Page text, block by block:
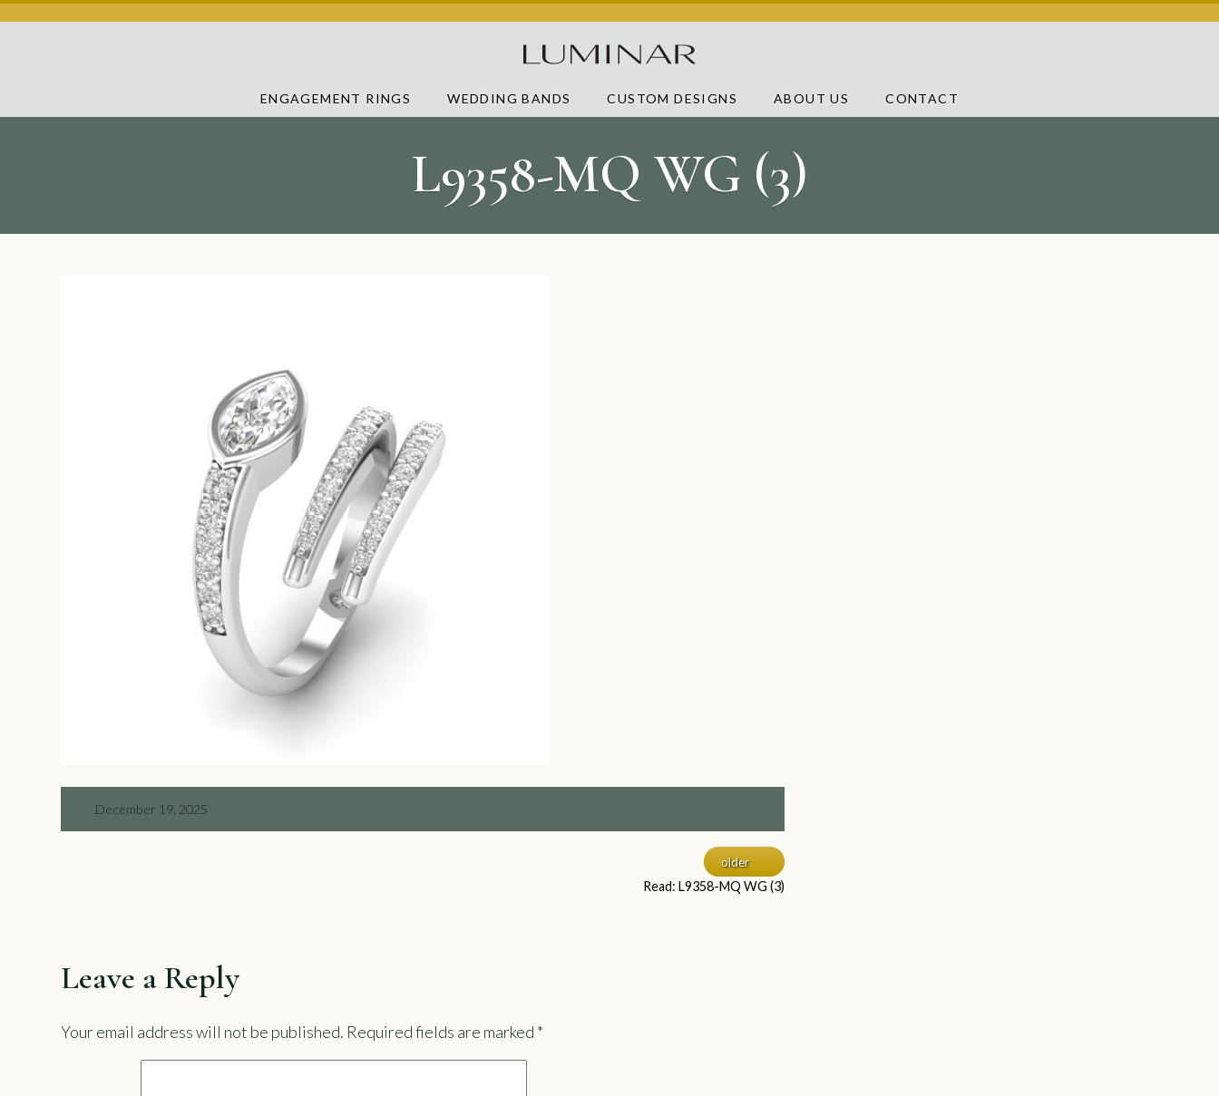
ENGAGEMENT RINGS WEDDING BANDS CUSTOM DESIGNS ABOUT US CONTACT
L9358-MQ WG (3)
December 19, 2025
older
Read: L9358-MQ WG (3)
Leave a Reply
Your email address will not be published. Required fields are marked *